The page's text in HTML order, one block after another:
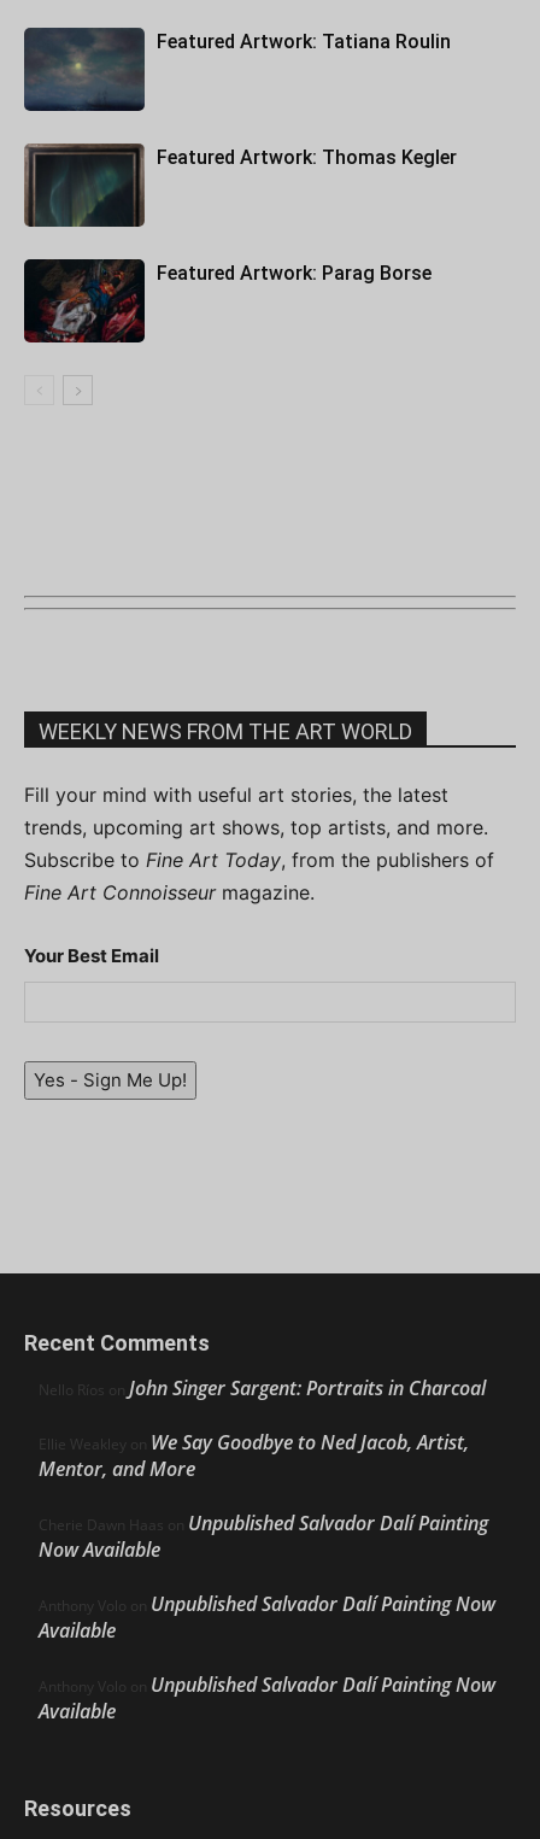
Featured Artwork: Tatiana Roulin
Featured Artwork: Thomas Kegler
Featured Artwork: Parag Borse
WEEKLY NEWS FROM THE ART WORLD
Fill your mind with useful art stories, the latest
trends, upcoming art shows, top artists, and more.
Subscribe to Fine Art Today, from the publishers of
Fine Art Connoisseurmagazine.
Your Best Email
Yes - Sign Me Up!
Recent Comments
Nello Ríos on John Singer Sargent: Portraits in Charcoal
Ellie Weakley on We Say Goodbye to Ned Jacob, Artist,
Mentor, and More
Cherie Dawn Haas on Unpublished Salvador Dalí Painting
Now Available
Anthony Volo on Unpublished Salvador Dalí Painting Now
Available
Anthony Volo on Unpublished Salvador Dalí Painting Now
Available
Resources